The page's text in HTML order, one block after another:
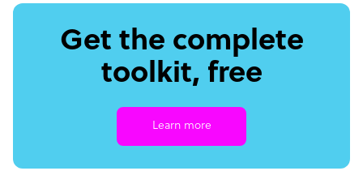
Get the complete
toolkit, free
Learn more